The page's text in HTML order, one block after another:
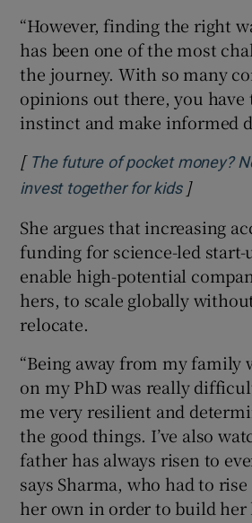
“However, finding the right
has been one of the most
the journey. With so many
opinions out there, you
instinct and make informed
[ The future of pocket money?
invest together for kidsOpens in
]
She argues that increasing
funding for science-led start-
enable high-potential
hers, to scale globally
relocate.
“Being away from my family
on my PhD was really
me very resilient and
the good things. I’ve also
father has always risen to
says Sharma, who had to
her own in order to build her